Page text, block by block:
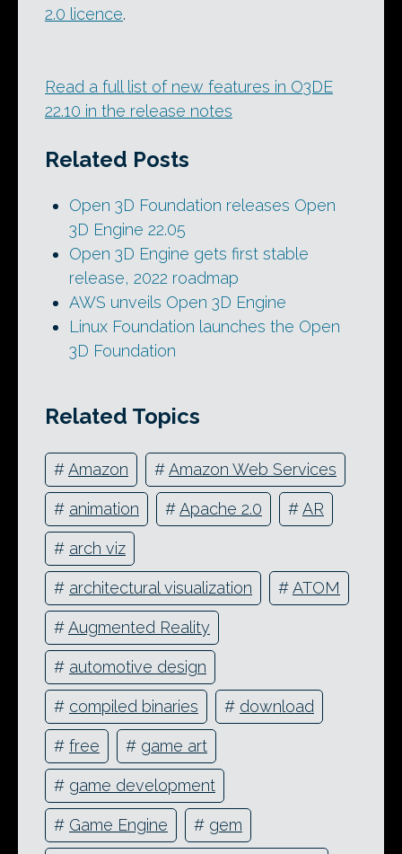
2.0 licence.
Read a full list of new features in O3DE
22.10 in the release notes
Related Posts
Open 3D Foundation releases Open
3D Engine 22.05
Open 3D Engine gets first stable
release, 2022 roadmap
AWS unveils Open 3D Engine
Linux Foundation launches the Open
3D Foundation
Related Topics
#Amazon #Amazon Web Services
# animation #Apache 2.0 #AR
# arch viz
# architectural visualization #ATOM
#Augmented Reality
# automotive design
# compiled binaries # download
# free # game art
# game development
# Game Engine # gem